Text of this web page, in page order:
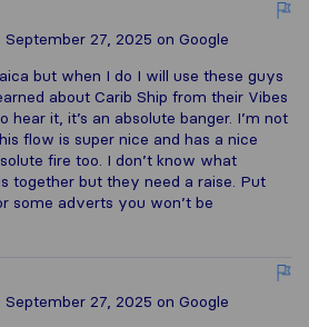
September 27, 2025 on Google
but when I do I will use these guys
about Carib Ship from their Vibes
hear it, it’s an absolute banger. I’m not
flow is super nice and has a nice
fire too. I don’t know what
together but they need a raise. Put
some adverts you won’t be
September 27, 2025 on Google